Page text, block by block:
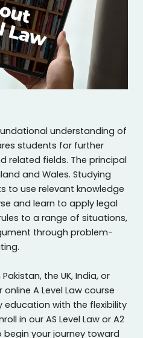
understanding of
students for further
related fields. The principal
and Wales. Studying
to use relevant knowledge
and learn to apply legal
to a range of situations,
through problem-
the UK, India, or
A Level Law course
with the flexibility
in our AS Level Law or A2
begin your journey toward